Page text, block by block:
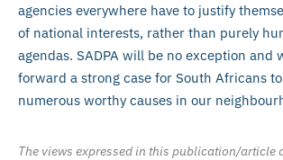
agencies everywhere have to justify
of national interests, rather than purely
agendas. SADPA will be no exception and
forward a strong case for South Africans
numerous worthy causes in our
The views expressed in this publication/article